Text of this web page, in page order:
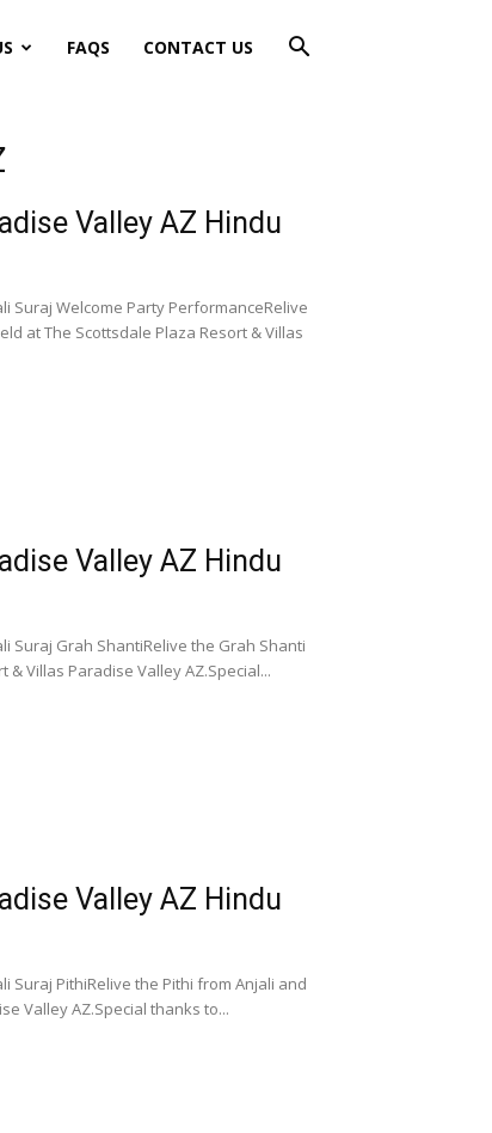
FAQS CONTACT US
Valley AZ Hindu
Suraj Welcome Party PerformanceRelive
at The Scottsdale Plaza Resort & Villas
Valley AZ Hindu
Suraj Grah ShantiRelive the Grah Shanti
Villas Paradise Valley AZ.Special...
Valley AZ Hindu
Suraj PithiRelive the Pithi from Anjali and
Valley AZ.Special thanks to...